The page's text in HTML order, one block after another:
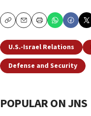
CopyEmailPrint
U.S.-Israel Relations
Defense and Security
POPULAR ON JNS